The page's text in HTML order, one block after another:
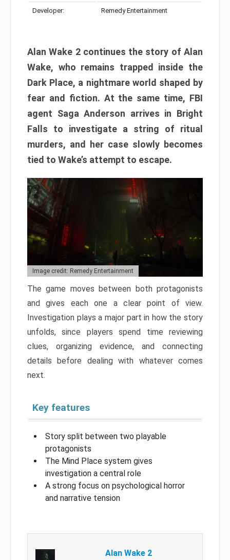
Developer: Remedy Entertainment
Alan Wake 2 continues the story of Alan
Wake, who remains trapped inside the
Dark Place, a nightmare world shaped by
fear and fiction. At the same time, FBI
agent Saga Anderson arrives in Bright
Falls to investigate a string of ritual
murders, and her case slowly becomes
tied to Wake’s attempt to escape.
Image credit: Remedy Entertainment
The game moves between both protagonists
and gives each one a clear point of view.
Investigation plays a major part in how the story
unfolds, since players spend time reviewing
clues, organizing evidence, and connecting
details before dealing with whatever comes
next.
Key features
Story split between two playable
protagonists
The Mind Place system gives
investigation a central role
A strong focus on psychological horror
and narrative tension
Alan Wake 2